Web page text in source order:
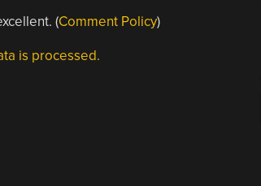
(Comment Policy)
is processed.